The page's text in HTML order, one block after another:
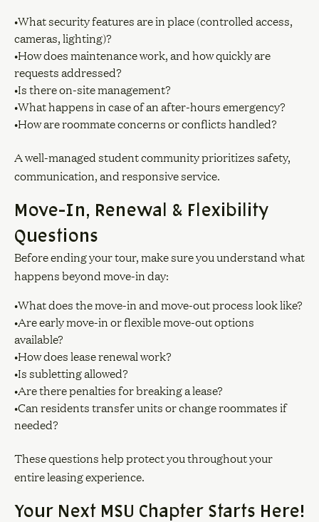
•What security features are in place (controlled access,
cameras, lighting)?
•How does maintenance work, and how quickly are
requests addressed?
•Is there on-site management?
•What happens in case of an after-hours emergency?
•How are roommate concerns or conflicts handled?
A well-managed student community prioritizes safety,
communication, and responsive service.
Move-In, Renewal & Flexibility
Questions
Before ending your tour, make sure you understand what
happens beyond move-in day:
•What does the move-in and move-out process look like?
•Are early move-in or flexible move-out options
available?
•How does lease renewal work?
•Is subletting allowed?
•Are there penalties for breaking a lease?
•Can residents transfer units or change roommates if
needed?
These questions help protect you throughout your
entire leasing experience.
Your Next MSU Chapter Starts Here!